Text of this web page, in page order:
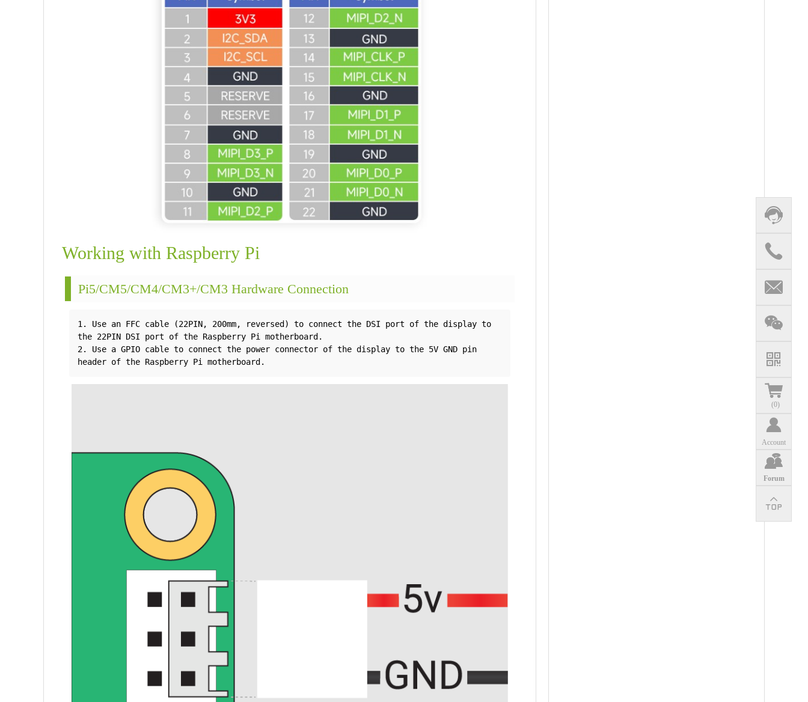
(0)
Account
Forum
Working with Raspberry Pi
Pi5/CM5/CM4/CM3+/CM3 Hardware Connection
1. Use an FFC cable (22PIN, 200mm, reversed) to connect the DSI port of the display to
the 22PIN DSI port of the Raspberry Pi motherboard.
2. Use a GPIO cable to connect the power connector of the display to the 5V GND pin